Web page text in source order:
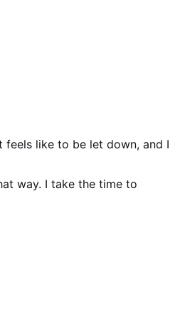
feels like to be let down, and I
way. I take the time to